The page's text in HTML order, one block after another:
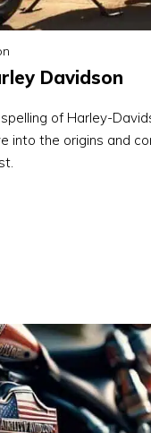
Davidson
of Harley-
into the origins and